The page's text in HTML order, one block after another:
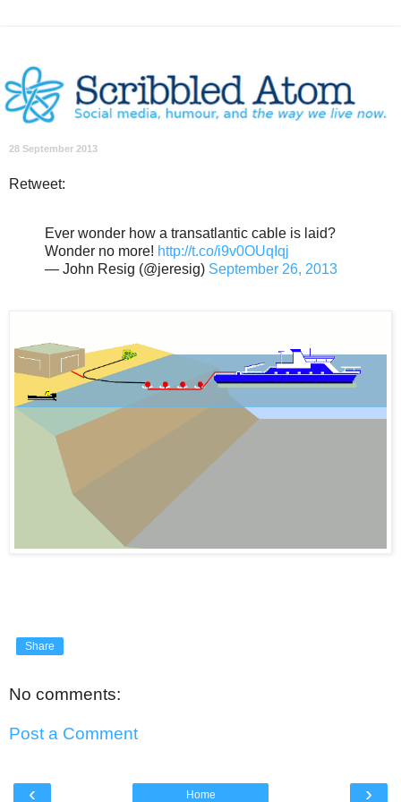
28 September 2013
Retweet:
Ever wonder how a transatlantic cable is laid?
Wonder no more! http://t.co/i9v0OUqIqj
— John Resig (@jeresig) September 26, 2013
Share
No comments:
Post a Comment
‹ ›
Home